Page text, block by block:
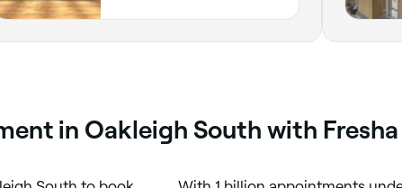
in Oakleigh South with Fresha